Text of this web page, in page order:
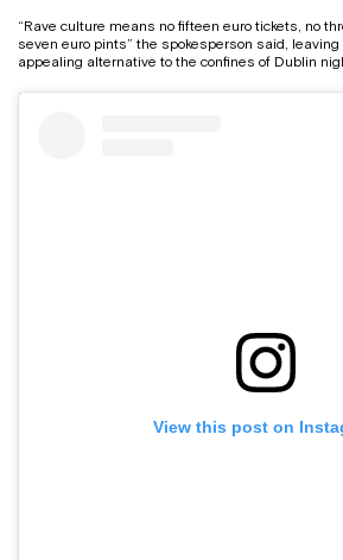
“Rave culture means no fifteen euro tickets, no
seven euro pints” the spokesperson said,
appealing alternative to the confines of Dublin
View this post on